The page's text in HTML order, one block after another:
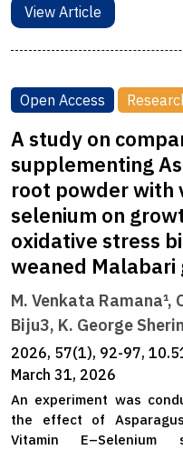
View Article
Open Access
A study on
supplementing
root powder with
selenium on
oxidative stress
weaned Malabari
M. Venkata Ramana¹,
Biju3, K. George
2026, 57(1), 92-97,
March 31, 2026
An experiment was
the effect of
Vitamin E–Selenium